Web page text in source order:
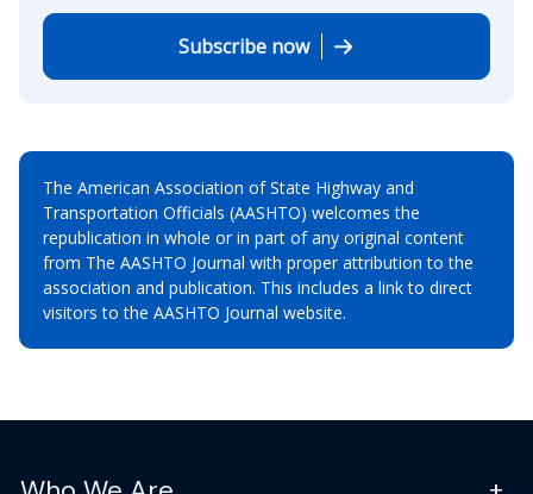
Subscribe now
The American Association of State Highway and
Transportation Officials (AASHTO) welcomes the
republication in whole or in part of any original content
from The AASHTO Journal with proper attribution to the
association and publication. This includes a link to direct
visitors to the AASHTO Journal website.